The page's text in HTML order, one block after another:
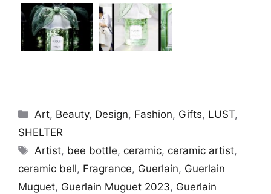
Categories
Art, Beauty, Design, Fashion, Gifts, LUST,
SHELTER
Tags
Artist, bee bottle,ceramic,ceramic artist,
ceramic bell, Fragrance, Guerlain, Guerlain
Muguet, Guerlain Muguet 2023, Guerlain